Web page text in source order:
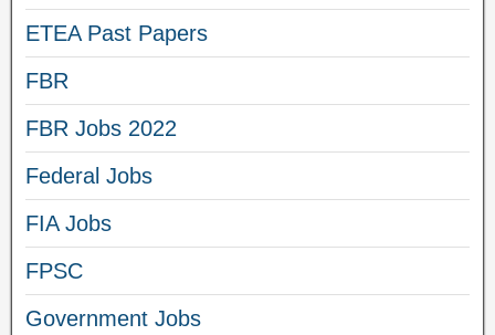
ETEA Past Papers
FBR
FBR Jobs 2022
Federal Jobs
FIA Jobs
FPSC
Government Jobs